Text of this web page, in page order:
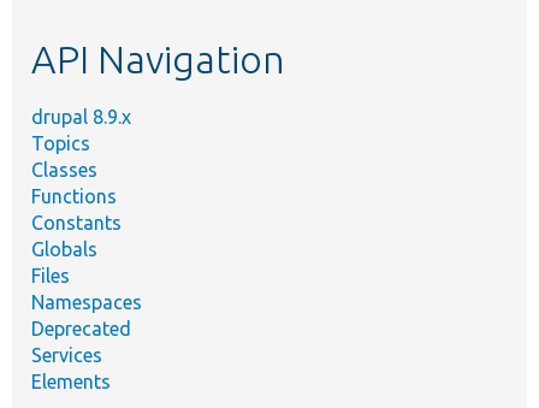
API Navigation
drupal 8.9.x
Topics
Classes
Functions
Constants
Globals
Files
Namespaces
Deprecated
Services
Elements